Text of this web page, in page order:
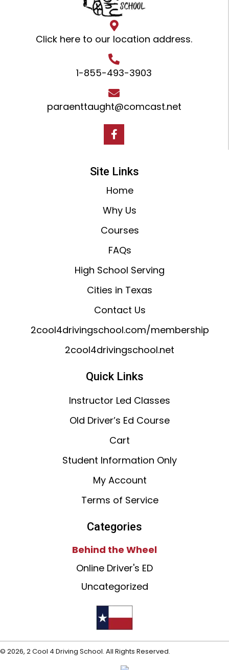
Click here to our location address.
1-855-493-3903
paraenttaught@comcast.net
Site Links
Home
Why Us
Courses
FAQs
High School Serving
Cities in Texas
Contact Us
2cool4drivingschool.com/membership
2cool4drivingschool.net
Quick Links
Instructor Led Classes
Old Driver’s Ed Course
Cart
Student Information Only
My Account
Terms of Service
Categories
Behind the Wheel
Online Driver's ED
Uncategorized
© 2026, 2 Cool 4 Driving School. All Rights Reserved.